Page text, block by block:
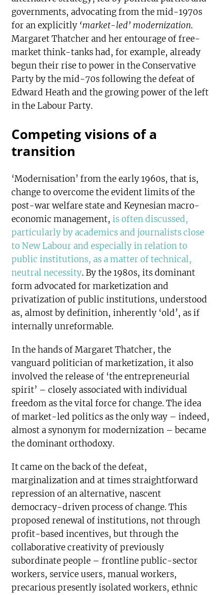
governments, advocating from the mid-1970s
for an explicitly ‘market-led’ modernization.
Margaret Thatcher and her entourage of free-
market think-tanks had, for example, already
begun their rise to power in the Conservative
Party by the mid-70s following the defeat of
Edward Heath and the growing power of the left
in the Labour Party.
Competing visions of a
transition
‘Modernisation’ from the early 1960s, that is,
change to overcome the evident limits of the
post-war welfare state and Keynesian macro-
economic management, is often discussed,
particularly by academics and journalists close
to New Labour and especially in relation to
public institutions, as a matter of technical,
neutral necessity. By the 1980s, its dominant
form advocated for marketization and
privatization of public institutions, understood
as, almost by definition, inherently ‘old’, as if
internally unreformable.
In the hands of Margaret Thatcher, the
vanguard politician of marketization, it also
involved the release of ‘the entrepreneurial
spirit’ – closely associated with individual
freedom as the vital force for change. The idea
of market-led politics as the only way – indeed,
almost a synonym for modernization – became
the dominant orthodoxy.
It came on the back of the defeat,
marginalization and at times straightforward
repression of an alternative, nascent
democracy-driven process of change. This
proposed renewal of institutions, not through
profit-based incentives, but through the
collaborative creativity of previously
subordinate people – frontline public-sector
workers, service users, manual workers,
precarious presently isolated workers, ethnic